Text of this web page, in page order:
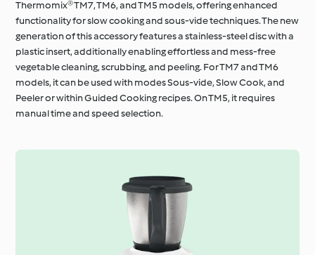
Thermomix® TM7, TM6, and TM5 models, offering enhanced
functionality for slow cooking and sous-vide techniques. The new
generation of this accessory features a stainless-steel disc with a
plastic insert, additionally enabling effortless and mess-free
vegetable cleaning, scrubbing, and peeling. For TM7 and TM6
models, it can be used with modes Sous-vide, Slow Cook, and
Peeler or within Guided Cooking recipes. On TM5, it requires
manual time and speed selection.